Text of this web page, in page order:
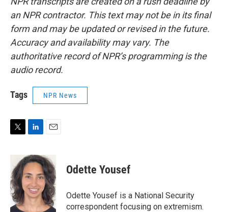
an NPR contractor. This text may not be in its final
form and may be updated or revised in the future.
Accuracy and availability may vary. The
authoritative record of NPR’s programming is the
audio record.
Tags NPR News
t
e
r
n
k
e
d
I
n
a
i
l
Odette Yousef
Odette Yousef is a National Security
correspondent focusing on extremism.